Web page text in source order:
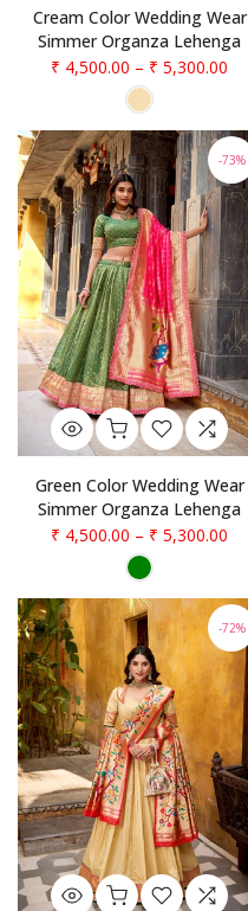
Cream Color Wedding Wear
Simmer Organza Lehenga
₹ 4,500.00 – ₹ 5,300.00
-73%
Green Color Wedding Wear
Simmer Organza Lehenga
₹ 4,500.00 – ₹ 5,300.00
-72%